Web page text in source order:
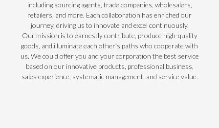
including sourcing agents, trade companies, wholesalers,
retailers, and more. Each collaboration has enriched our
journey, driving us to innovate and excel continuously.
Our mission is to earnestly contribute, produce high-quality
goods, and illuminate each other’s paths who cooperate with
us. We could offer you and your corporation the best service
based on our innovative products, professional business,
sales experience, systematic management, and service value.